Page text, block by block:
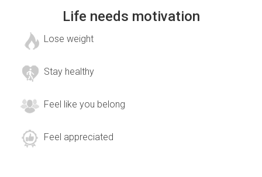
Life needs motivation
Lose weight
Stay healthy
Feel like you belong
Feel appreciated